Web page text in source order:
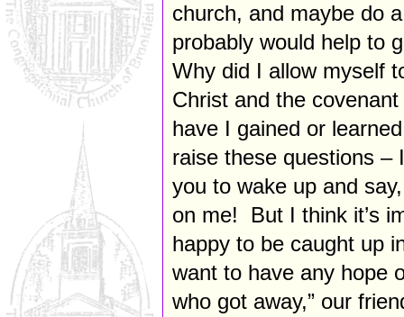
church, and maybe do
probably would help to
Why did I allow myself
Christ and the
have I gained or
raise these questions –
you to wake up and
on me! But I think it’s
happy to be caught up
want to have any hope
who got away,” our